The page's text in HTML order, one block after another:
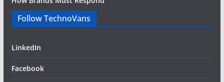
Follow TechnoVans
LinkedIn
Facebook